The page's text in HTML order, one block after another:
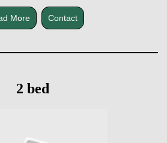
More Contact
2 bed